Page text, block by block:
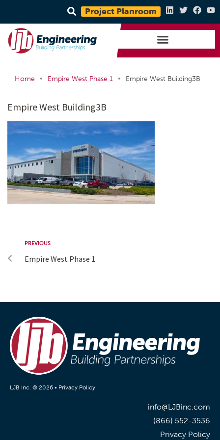
Project Planroom
Home • Empire West Phase 1 • Empire West Building3B
Empire West Building3B
PREVIOUS
Empire West Phase 1
LJB Inc. © 2026 • Privacy Policy
info@LJBinc.com
(866) 552-3536
Privacy Policy